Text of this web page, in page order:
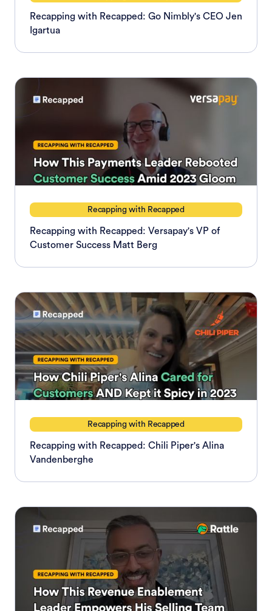
Recapping with Recapped: Go Nimbly's CEO Jen
Igartua
Recapping with Recapped
Recapping with Recapped: Versapay's VP of
Customer Success Matt Berg
Recapping with Recapped
Recapping with Recapped: Chili Piper's Alina
Vandenberghe